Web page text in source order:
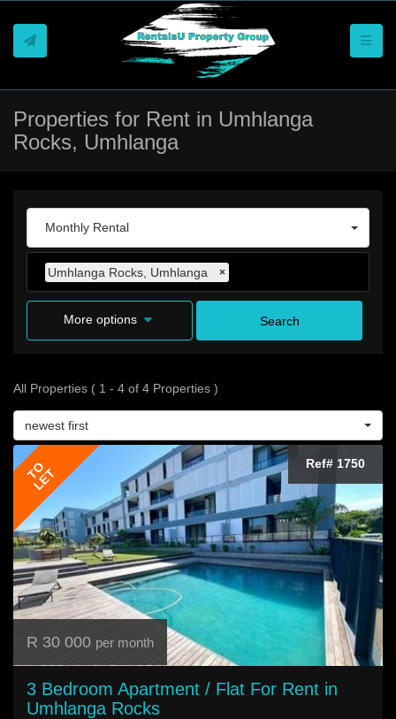
Properties for Rent in Umhlanga
Rocks, Umhlanga
Monthly Rental
Umhlanga Rocks, Umhlanga ×
More options Search
All Properties ( 1 - 4 of 4 Properties )
newest first
TO
LET
Ref# 1750
R 30 000 per month
3 Bedroom Apartment / Flat For Rent in
Umhlanga Rocks